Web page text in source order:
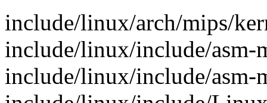
include/linux/arch/mips/
include/linux/include/asm-
include/linux/include/asm-